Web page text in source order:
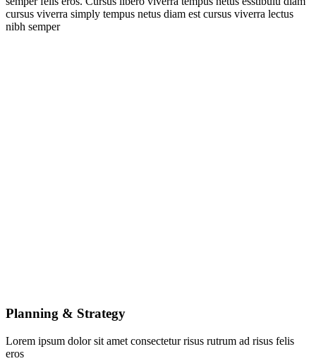
cursus viverra simply tempus netus diam est cursus viverra lectus
nibh semper
Planning & Strategy
Lorem ipsum dolor sit amet consectetur risus rutrum ad risus felis
eros